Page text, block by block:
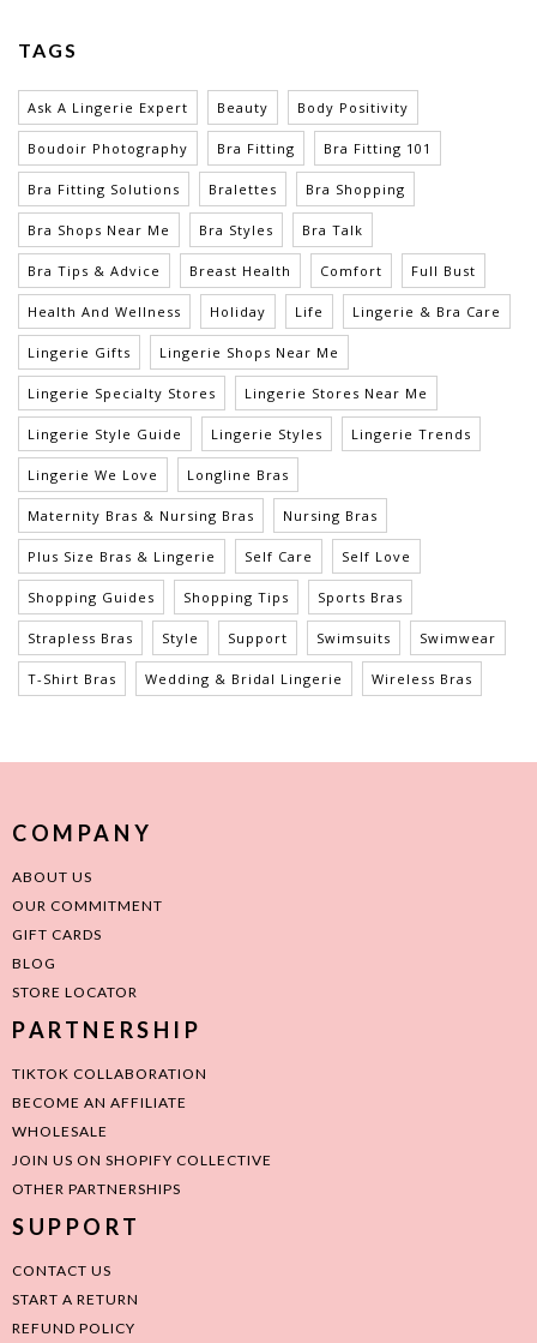
TAGS
Ask A Lingerie Expert Beauty Body Positivity
Boudoir Photography Bra Fitting Bra Fitting 101
Bra Fitting Solutions Bralettes Bra Shopping
Bra Shops Near Me Bra Styles Bra Talk
Bra Tips & Advice Breast Health Comfort Full Bust
Health And Wellness Holiday Life Lingerie & Bra Care
Lingerie Gifts Lingerie Shops Near Me
Lingerie Specialty Stores Lingerie Stores Near Me
Lingerie Style Guide Lingerie Styles Lingerie Trends
Lingerie We Love Longline Bras
Maternity Bras & Nursing Bras Nursing Bras
Plus Size Bras & Lingerie Self Care Self Love
Shopping Guides Shopping Tips Sports Bras
Strapless Bras Style Support Swimsuits Swimwear
T-Shirt Bras Wedding & Bridal Lingerie Wireless Bras
COMPANY
ABOUT US
OUR COMMITMENT
GIFT CARDS
BLOG
STORE LOCATOR
PARTNERSHIP
TIKTOK COLLABORATION
BECOME AN AFFILIATE
WHOLESALE
JOIN US ON SHOPIFY COLLECTIVE
OTHER PARTNERSHIPS
SUPPORT
CONTACT US
START A RETURN
REFUND POLICY